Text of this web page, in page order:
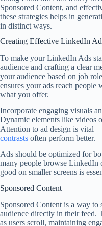
Sponsored Content, and
these strategies helps in
in distinct ways.
Creating Effective LinkedIn
To make your LinkedIn Ads
audience and crafting a clear
your audience based on job
ensures your ads reach people
what you offer.
Incorporate engaging visuals
Dynamic elements like videos
Attention to ad design is
contrasts often perform better.
Ads should be optimized for
many people browse LinkedIn
good on smaller screens is
Sponsored Content
Sponsored Content is a way
audience directly in their feed.
as users scroll, maintaining